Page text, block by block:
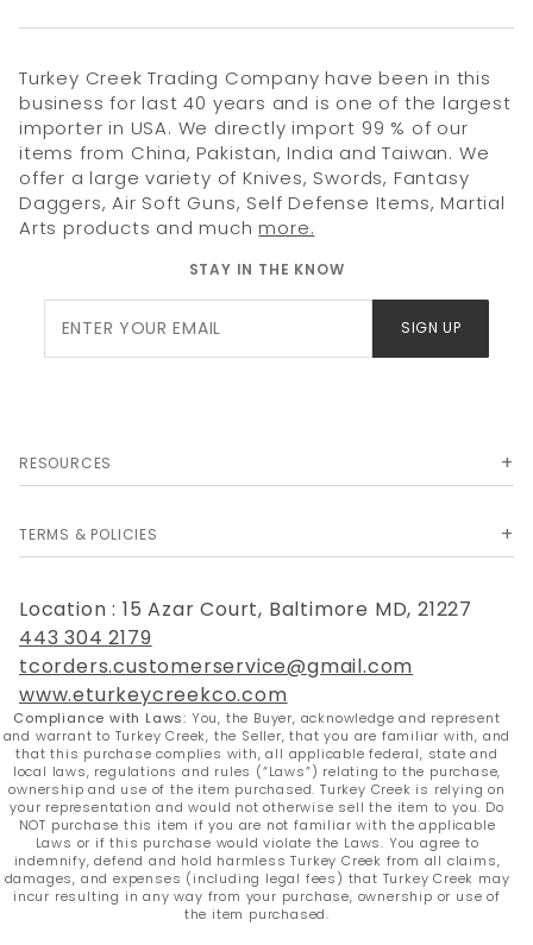
Turkey Creek Trading Company have been in this
business for last 40 years and is one of the largest
importer in USA. We directly import 99 % of our
items from China, Pakistan, India and Taiwan. We
offer a large variety of Knives, Swords, Fantasy
Daggers, Air Soft Guns, Self Defense Items, Martial
Arts products and much more.
STAY IN THE KNOW
Newsletter
SIGN UP
RESOURCES
TERMS & POLICIES
Location : 15 Azar Court, Baltimore MD, 21227
443 304 2179
tcorders.customerservice@gmail.com
www.eturkeycreekco.com
Compliance with Laws: You, the Buyer, acknowledge and represent
and warrant to Turkey Creek, the Seller, that you are familiar with, and
that this purchase complies with, all applicable federal, state and
local laws, regulations and rules (“Laws”) relating to the purchase,
ownership and use of the item purchased. Turkey Creek is relying on
your representation and would not otherwise sell the item to you. Do
NOT purchase this item if you are not familiar with the applicable
Laws or if this purchase would violate the Laws. You agree to
indemnify, defend and hold harmless Turkey Creek from all claims,
damages, and expenses (including legal fees) that Turkey Creek may
incur resulting in any way from your purchase, ownership or use of
the item purchased.